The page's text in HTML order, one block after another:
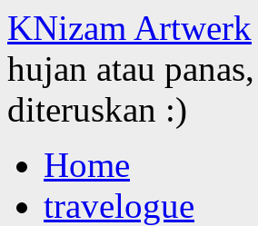
KNizam Artwerk
hujan atau
diteruskan :)
to
contentHome
travelogue